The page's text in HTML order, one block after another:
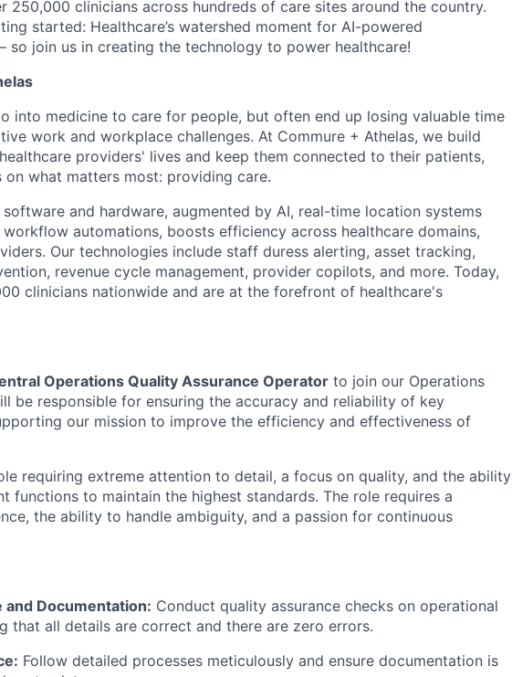
250,000 clinicians across hundreds of care sites around the country.
started: Healthcare’s watershed moment for AI-powered
so join us in creating the technology to power healthcare!
into medicine to care for people, but often end up losing valuable time
work and workplace challenges. At Commure + Athelas, we build
providers' lives and keep them connected to their patients,
what matters most: providing care.
and hardware, augmented by AI, real-time location systems
workflow automations, boosts efficiency across healthcare domains,
Our technologies include staff duress alerting, asset tracking,
revenue cycle management, provider copilots, and more. Today,
clinicians nationwide and are at the forefront of healthcare's
Operations Quality Assurance Operator to join our Operations
be responsible for ensuring the accuracy and reliability of key
our mission to improve the efficiency and effectiveness of
requiring extreme attention to detail, a focus on quality, and the ability
functions to maintain the highest standards. The role requires a
the ability to handle ambiguity, and a passion for continuous
and Documentation: Conduct quality assurance checks on operational
that all details are correct and there are zero errors.
Follow detailed processes meticulously and ensure documentation is